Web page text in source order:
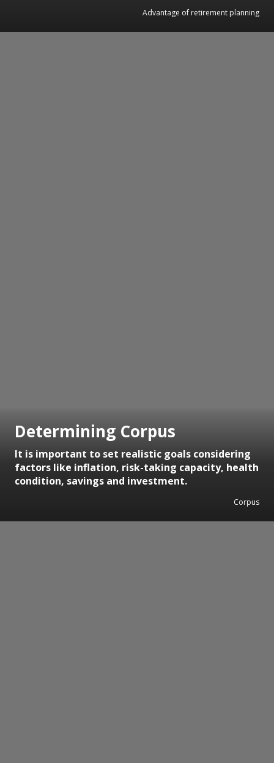
Advantage of retirement planning
Determining Corpus
It is important to set realistic goals considering
factors like inflation, risk-taking capacity, health
condition, savings and investment.
Corpus